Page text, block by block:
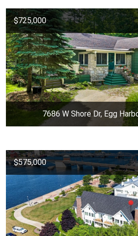
$725,000
7686 W Shore Dr, Egg
$575,000